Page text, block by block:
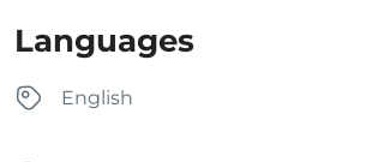
Languages
English